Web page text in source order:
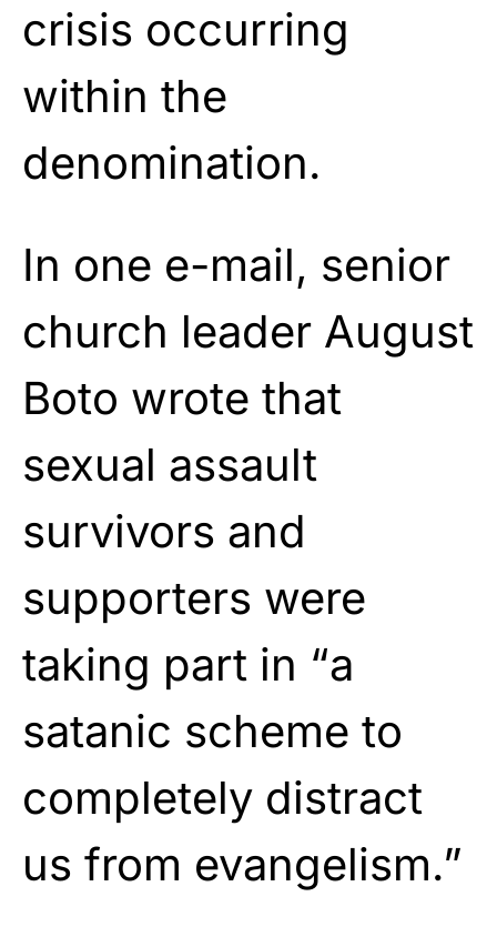
crisis occurring
within the
denomination.
In one e-mail, senior
church leader August
Boto wrote that
sexual assault
survivors and
supporters were
taking part in “a
satanic scheme to
completely distract
us from evangelism.”